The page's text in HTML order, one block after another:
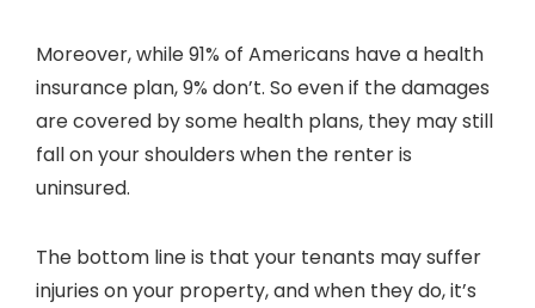
Moreover, while 91% of Americans have a health
insurance plan, 9% don’t. So even if the damages
are covered by some health plans, they may still
fall on your shoulders when the renter is
uninsured.
The bottom line is that your tenants may suffer
injuries on your property, and when they do, it’s